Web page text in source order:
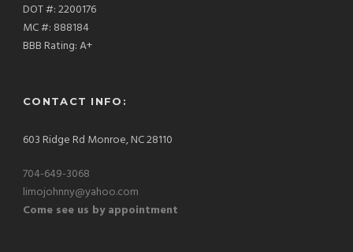
DOT #: 2200176
MC #: 888184
BBB Rating: A+
CONTACT INFO:
603 Ridge Rd Monroe, NC 28110
704-649-3068
limojohnny@yahoo.com
Come see us by appointment